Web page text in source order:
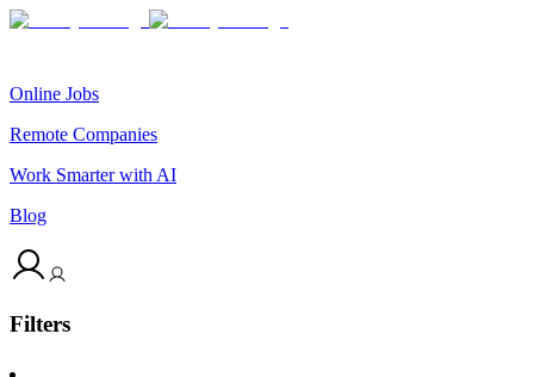
Online Jobs
Remote Companies
Work Smarter with AI
Blog
Filters